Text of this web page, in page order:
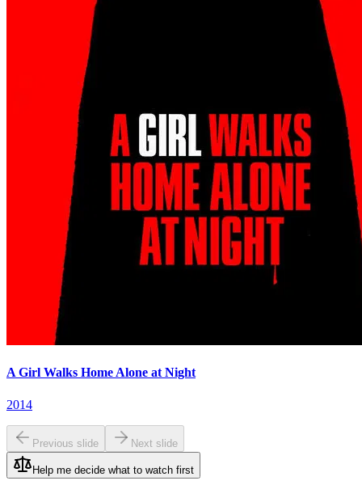
A Girl Walks Home Alone at Night
2014
Previous slide Next slide
Help me decide what to watch first